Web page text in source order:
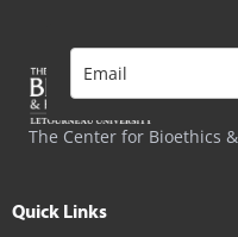
The Center for Bioethics
Quick Links